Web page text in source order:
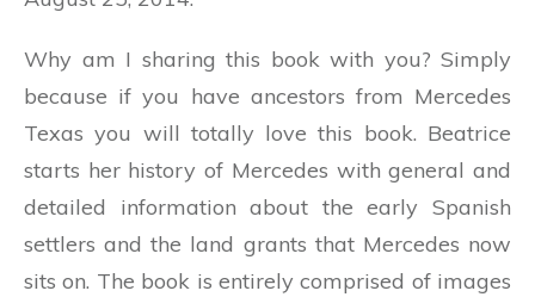
Why am I sharing this book with you? Simply
because if you have ancestors from Mercedes
Texas you will totally love this book. Beatrice
starts her history of Mercedes with general and
detailed information about the early Spanish
settlers and the land grants that Mercedes now
sits on. The book is entirely comprised of images